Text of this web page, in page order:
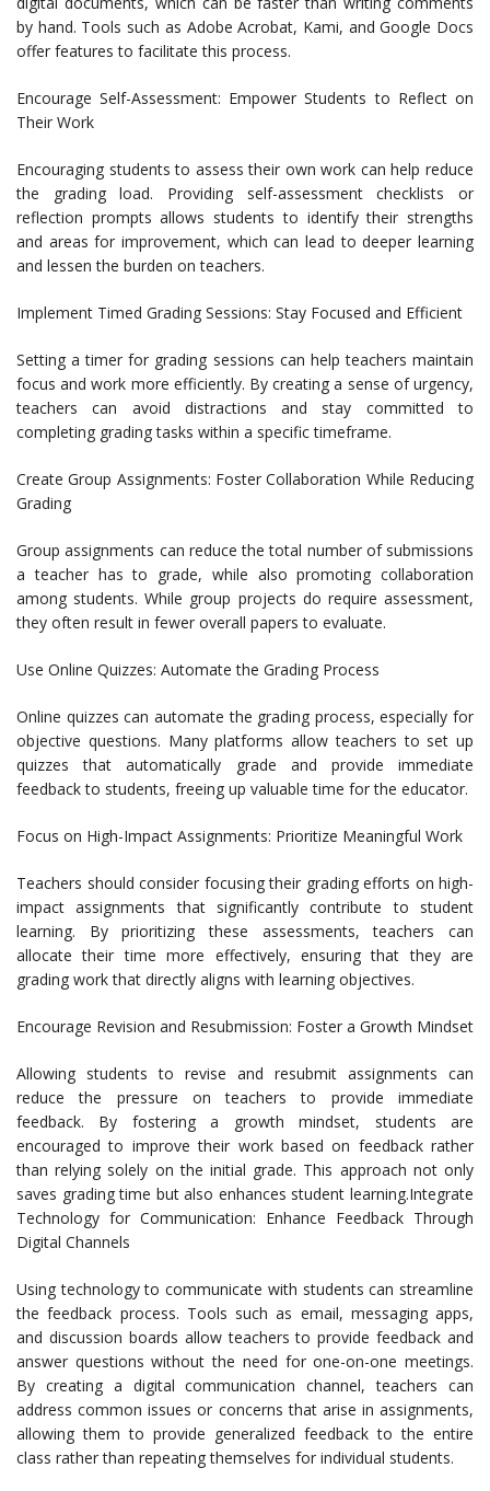
by hand. Tools such as Adobe Acrobat, Kami, and Google Docs
offer features to facilitate this process.
Encourage Self-Assessment: Empower Students to Reflect on
Their Work
Encouraging students to assess their own work can help reduce
the grading load. Providing self-assessment checklists or
reflection prompts allows students to identify their strengths
and areas for improvement, which can lead to deeper learning
and lessen the burden on teachers.
Implement Timed Grading Sessions: Stay Focused and Efficient
Setting a timer for grading sessions can help teachers maintain
focus and work more efficiently. By creating a sense of urgency,
teachers can avoid distractions and stay committed to
completing grading tasks within a specific timeframe.
Create Group Assignments: Foster Collaboration While Reducing
Grading
Group assignments can reduce the total number of submissions
a teacher has to grade, while also promoting collaboration
among students. While group projects do require assessment,
they often result in fewer overall papers to evaluate.
Use Online Quizzes: Automate the Grading Process
Online quizzes can automate the grading process, especially for
objective questions. Many platforms allow teachers to set up
quizzes that automatically grade and provide immediate
feedback to students, freeing up valuable time for the educator.
Focus on High-Impact Assignments: Prioritize Meaningful Work
Teachers should consider focusing their grading efforts on high-
impact assignments that significantly contribute to student
learning. By prioritizing these assessments, teachers can
allocate their time more effectively, ensuring that they are
grading work that directly aligns with learning objectives.
Encourage Revision and Resubmission: Foster a Growth Mindset
Allowing students to revise and resubmit assignments can
reduce the pressure on teachers to provide immediate
feedback. By fostering a growth mindset, students are
encouraged to improve their work based on feedback rather
than relying solely on the initial grade. This approach not only
saves grading time but also enhances student learning.Integrate
Technology for Communication: Enhance Feedback Through
Digital Channels
Using technology to communicate with students can streamline
the feedback process. Tools such as email, messaging apps,
and discussion boards allow teachers to provide feedback and
answer questions without the need for one-on-one meetings.
By creating a digital communication channel, teachers can
address common issues or concerns that arise in assignments,
allowing them to provide generalized feedback to the entire
class rather than repeating themselves for individual students.